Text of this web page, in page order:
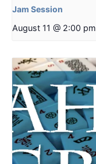
Jam Session
August 11 @ 2:00 pm